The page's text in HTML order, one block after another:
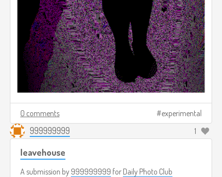
0 comments experimental
999999999 1
leavehouse
A submission by 999999999 for Daily Photo Club